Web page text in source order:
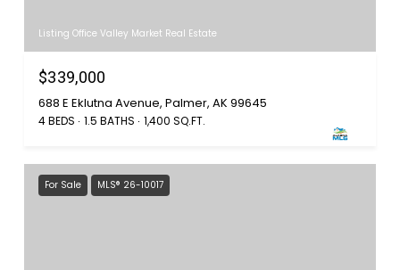
Listing Office Valley Market Real Estate
$339,000
688 E Eklutna Avenue, Palmer, AK 99645
4 BEDS 1.5 BATHS 1,400 SQ.FT.
For Sale MLS® 26-10017